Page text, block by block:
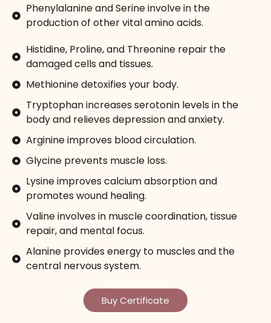
Phenylalanine and Serine involve in the
production of other vital amino acids.
Histidine, Proline, and Threonine repair the
damaged cells and tissues.
Methionine detoxifies your body.
Tryptophan increases serotonin levels in the
body and relieves depression and anxiety.
Arginine improves blood circulation.
Glycine prevents muscle loss.
Lysine improves calcium absorption and
promotes wound healing.
Valine involves in muscle coordination, tissue
repair, and mental focus.
Alanine provides energy to muscles and the
central nervous system.
Buy Certificate